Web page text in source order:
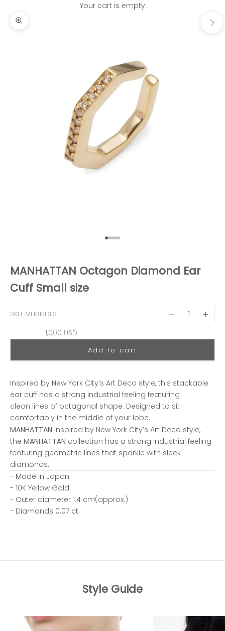
Your cart is empty
Zoom picture
Next
Go to item 1
Go to item 2
Go to item 3
Go to item 4
Go to item 5
MANHATTAN Octagon Diamond Ear
Cuff Small size
SKU: MH01KDFS
Sale price
1,000 USD
Inspired by New York City’s Art Deco style, this stackable
ear cuff has a strong industrial feeling featuring
clean lines of octagonal shape. Designed to sit
comfortably in the middle of your lobe.
MANHATTAN inspired by New York City’s Art Deco style,
the MANHATTAN collection has a strong industrial feeling
featuring geometric lines that sparkle with sleek
diamonds.
- Made in Japan.
- 10K Yellow Gold.
- Outer diameter 1.4 cm(approx.)
- Diamonds 0.07 ct.
Decrease
Add to cart
Style Guide